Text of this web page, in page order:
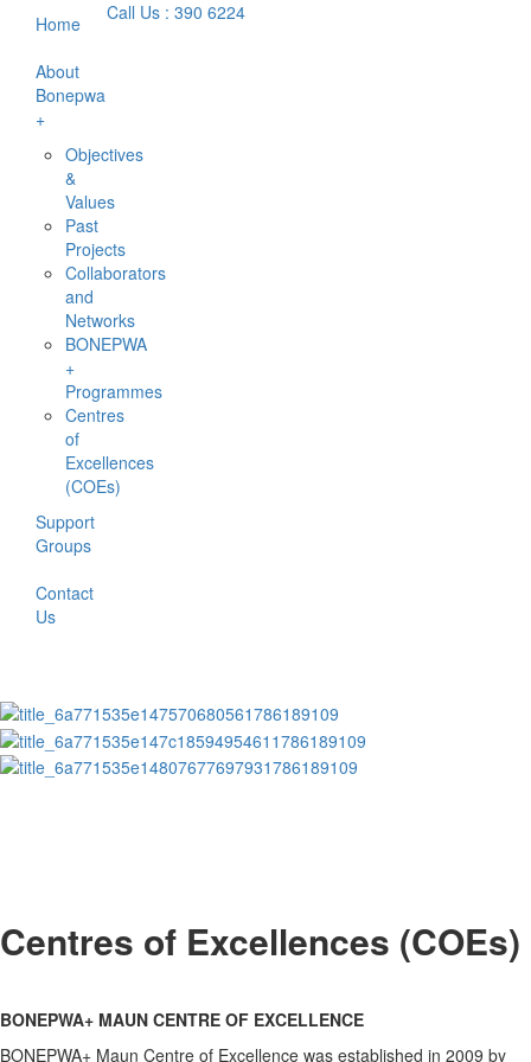
Home
About
Bonepwa
+
Objectives
&
Values
Past
Projects
Collaborators
and
Networks
BONEPWA
+
Programmes
Centres
of
Excellences
(COEs)
Support
Groups
Contact
Us
Call Us : 390 6224
Centres of Excellences (COEs)
BONEPWA+ MAUN CENTRE OF EXCELLENCE
BONEPWA+ Maun Centre of Excellence was established in 2009 by